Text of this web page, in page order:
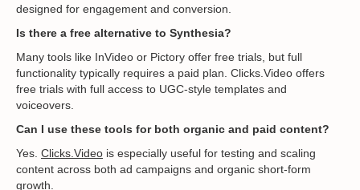
designed for engagement and conversion.
Is there a free alternative to Synthesia?
Many tools like InVideo or Pictory offer free trials, but full
functionality typically requires a paid plan. Clicks.Video offers
free trials with full access to UGC-style templates and
voiceovers.
Can I use these tools for both organic and paid content?
Yes. Clicks.Video is especially useful for testing and scaling
content across both ad campaigns and organic short-form
growth.